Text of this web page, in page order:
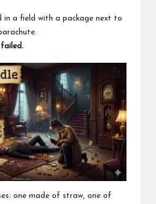
in a field with a package next to
one made of straw, one of